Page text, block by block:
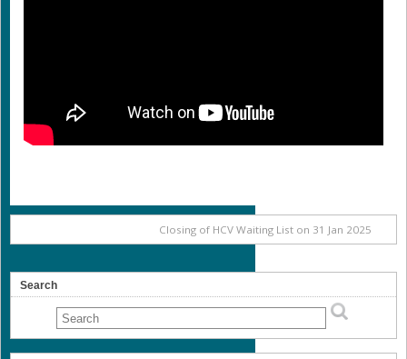
Closing of HCV Waiting List on 31 Jan 2025
Search